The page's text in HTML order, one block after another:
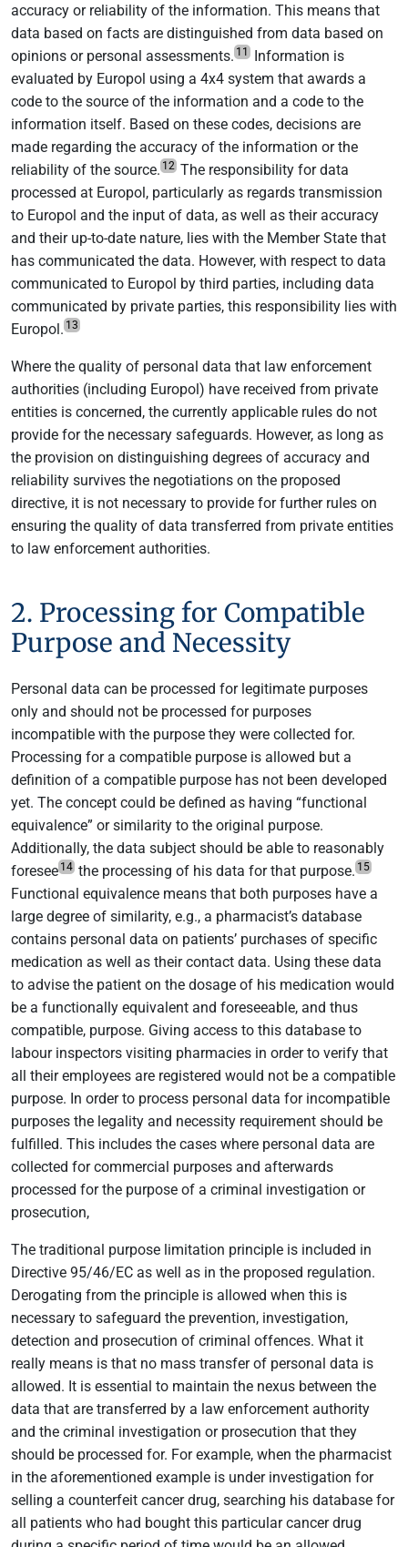
accuracy or reliability of the information. This means that
data based on facts are distinguished from data based on
opinions or personal assessments. 11
Information is
evaluated by Europol using a 4x4 system that awards a
code to the source of the information and a code to the
information itself. Based on these codes, decisions are
made regarding the accuracy of the information or the
reliability of the source. 12 The responsibility for data
processed at Europol, particularly as regards transmission
to Europol and the input of data, as well as their accuracy
and their up-to-date nature, lies with the Member State that
has communicated the data. However, with respect to data
communicated to Europol by third parties, including data
communicated by private parties, this responsibility lies with
Europol. 13
Where the quality of personal data that law enforcement
authorities (including Europol) have received from private
entities is concerned, the currently applicable rules do not
provide for the necessary safeguards. However, as long as
the provision on distinguishing degrees of accuracy and
reliability survives the negotiations on the proposed
directive, it is not necessary to provide for further rules on
ensuring the quality of data transferred from private entities
to law enforcement authorities.
2. Processing for Compatible
Purpose and Necessity
Personal data can be processed for legitimate purposes
only and should not be processed for purposes
incompatible with the purpose they were collected for.
Processing for a compatible purpose is allowed but a
definition of a compatible purpose has not been developed
yet. The concept could be defined as having “functional
equivalence” or similarity to the original purpose.
Additionally, the data subject should be able to reasonably
foresee 14 the processing of his data for that purpose. 15
Functional equivalence means that both purposes have a
large degree of similarity, e.g., a pharmacist’s database
contains personal data on patients’ purchases of specific
medication as well as their contact data. Using these data
to advise the patient on the dosage of his medication would
be a functionally equivalent and foreseeable, and thus
compatible, purpose. Giving access to this database to
labour inspectors visiting pharmacies in order to verify that
all their employees are registered would not be a compatible
purpose. In order to process personal data for incompatible
purposes the legality and necessity requirement should be
fulfilled. This includes the cases where personal data are
collected for commercial purposes and afterwards
processed for the purpose of a criminal investigation or
prosecution,
The traditional purpose limitation principle is included in
Directive 95/46/EC as well as in the proposed regulation.
Derogating from the principle is allowed when this is
necessary to safeguard the prevention, investigation,
detection and prosecution of criminal offences. What it
really means is that no mass transfer of personal data is
allowed. It is essential to maintain the nexus between the
data that are transferred by a law enforcement authority
and the criminal investigation or prosecution that they
should be processed for. For example, when the pharmacist
in the aforementioned example is under investigation for
selling a counterfeit cancer drug, searching his database for
all patients who had bought this particular cancer drug